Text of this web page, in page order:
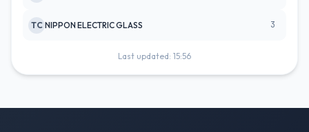
TC NIPPON ELECTRIC GLASS 3
Last updated: 15:56